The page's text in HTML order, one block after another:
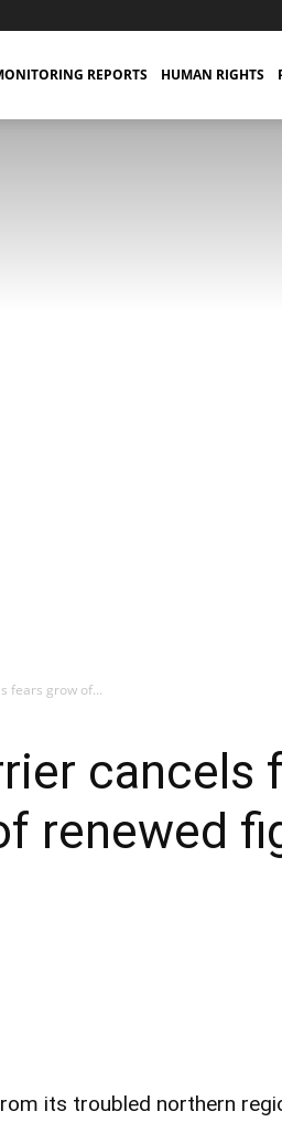
REPORTS HUMAN RIGHTS
fears grow of...
renewed
its troubled northern